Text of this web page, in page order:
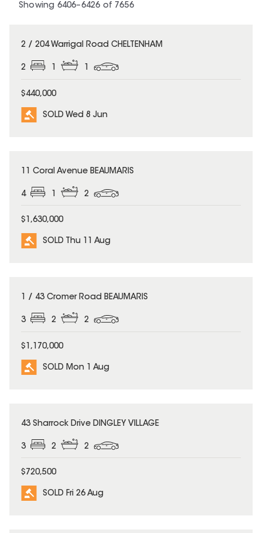
Showing 6406–6426 of 7656
SOLD
2 / 204 Warrigal Road CHELTENHAM
2 1 1
$440,000
SOLD Wed 8 Jun
SOLD
11 Coral Avenue BEAUMARIS
4 2
$1,630,000
SOLD Thu 11 Aug
SOLD
1 / 43 Cromer Road BEAUMARIS
3 2 2
$1,170,000
SOLD Mon 1 Aug
SOLD
43 Sharrock Drive DINGLEY VILLAGE
3 2 2
$720,500
SOLD Fri 26 Aug